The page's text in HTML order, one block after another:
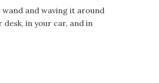
and waving it around
in your car, and in